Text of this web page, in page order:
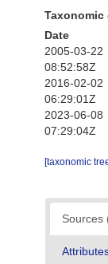
Date
2005-03-22
08:52:58Z
2016-02-02
06:29:01Z
2023-06-08
07:29:04Z
[taxonomic
Sources